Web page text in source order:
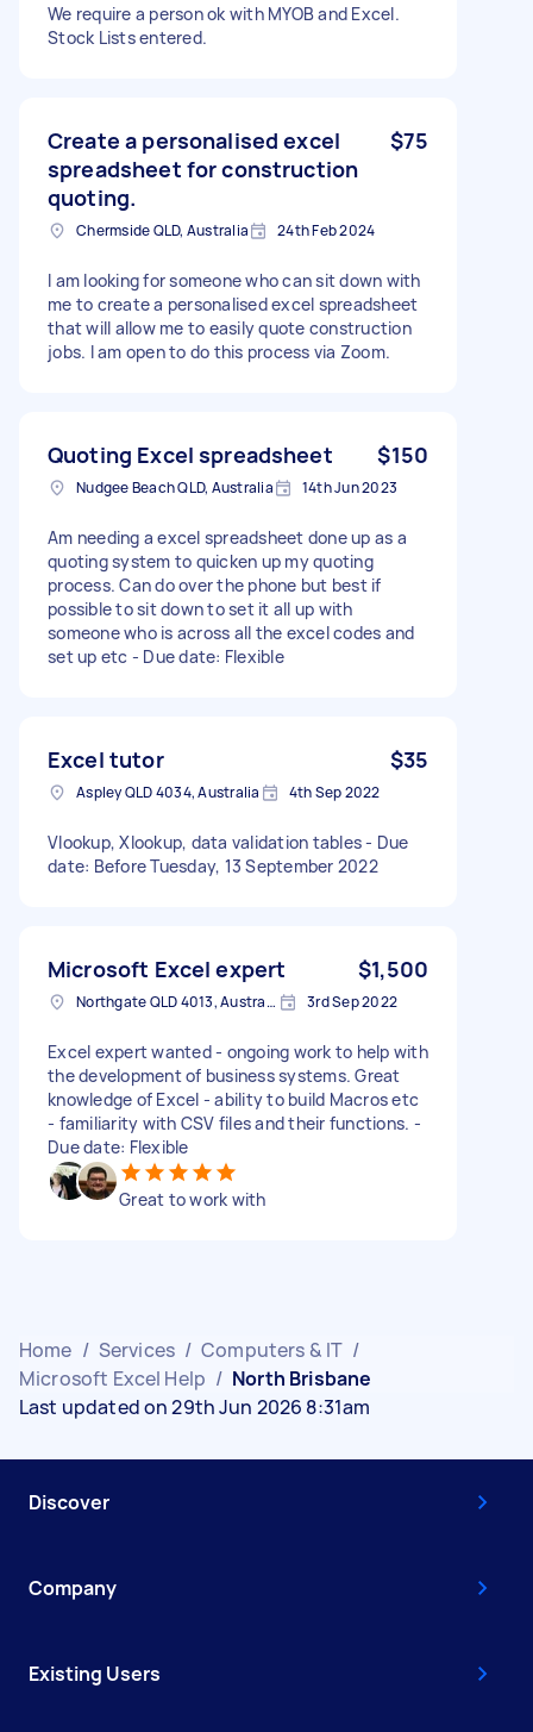
We require a person ok with MYOB and Excel.
Stock Lists entered.
Create a personalised excel
spreadsheet for construction
quoting.
$75
Chermside QLD, Australia 24th Feb 2024
I am looking for someone who can sit down with
me to create a personalised excel spreadsheet
that will allow me to easily quote construction
jobs. I am open to do this process via Zoom.
Quoting Excel spreadsheet $150
Nudgee Beach QLD, Australia 14th Jun 2023
Am needing a excel spreadsheet done up as a
quoting system to quicken up my quoting
process. Can do over the phone but best if
possible to sit down to set it all up with
someone who is across all the excel codes and
set up etc - Due date: Flexible
Excel tutor $35
Aspley QLD 4034, Australia 4th Sep 2022
Vlookup, Xlookup, data validation tables - Due
date: Before Tuesday, 13 September 2022
Microsoft Excel expert $1,500
Northgate QLD 4013, Australia 3rd Sep 2022
Excel expert wanted - ongoing work to help with
the development of business systems. Great
knowledge of Excel - ability to build Macros etc
- familiarity with CSV files and their functions. -
Due date: Flexible
Great to work with
Home / Services / Computers & IT /
Microsoft Excel Help / North Brisbane
Last updated on 29th Jun 2026 8:31am
Discover
Company
Existing Users